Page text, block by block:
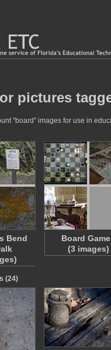
pictures
"board" images for use in
Bend
Board
(3 images)
(24)